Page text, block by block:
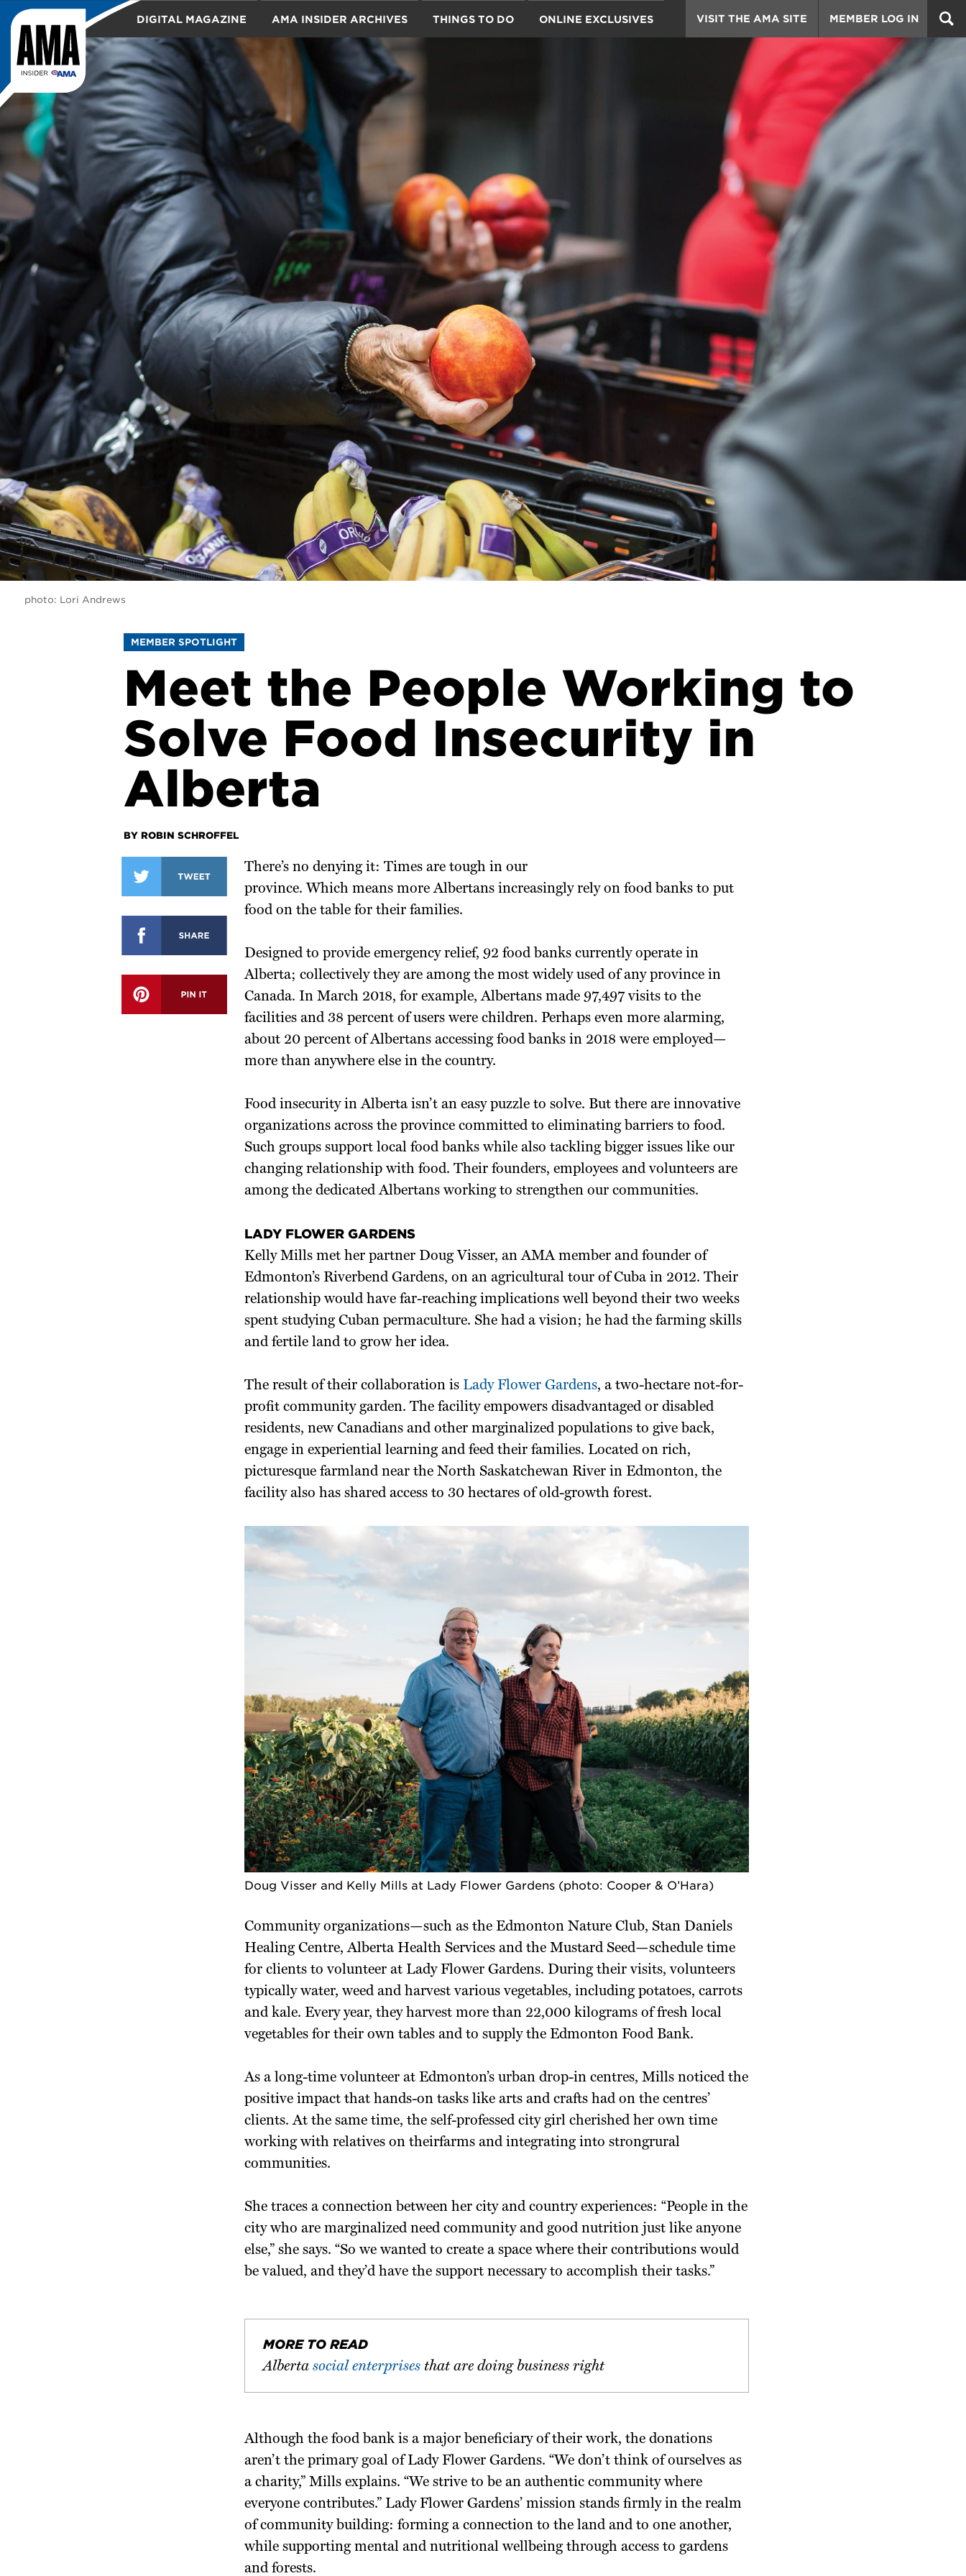
DIGITAL MAGAZINE MEMBER LOG IN
VISIT THE AMA SITE
AMA INSIDER ARCHIVES THINGS TO DO ONLINE EXCLUSIVES
TRAVEL
photo: Lori Andrews
MEMBER SPOTLIGHT
Meet the People Working to
Solve Food Insecurity in
Alberta
BY ROBIN SCHROFFEL
There’s no denying it: Times are tough in our
province. Which means more Albertans increasingly rely on food banks to put
food on the table for their families.
Designed to provide emergency relief, 92 food banks currently operate in
Alberta; collectively they are among the most widely used of any province in
Canada. In March 2018, for example, Albertans made 97,497 visits to the
facilities and 38 percent of users were children. Perhaps even more alarming,
about 20 percent of Albertans accessing food banks in 2018 were employed—
more than anywhere else in the country.
Food insecurity in Alberta isn’t an easy puzzle to solve. But there are innovative
organizations across the province committed to eliminating barriers to food.
Such groups support local food banks while also tackling bigger issues like our
changing relationship with food. Their founders, employees and volunteers are
among the dedicated Albertans working to strengthen our communities.
LADY FLOWER GARDENS
Kelly Mills met her partner Doug Visser, an AMA member and founder of
Edmonton’s Riverbend Gardens, on an agricultural tour of Cuba in 2012. Their
relationship would have far-reaching implications well beyond their two weeks
spent studying Cuban permaculture. She had a vision; he had the farming skills
and fertile land to grow her idea.
The result of their collaboration is Lady Flower Gardens, a two-hectare not-for-
profit community garden. The facility empowers disadvantaged or disabled
residents, new Canadians and other marginalized populations to give back,
engage in experiential learning and feed their families. Located on rich,
picturesque farmland near the North Saskatchewan River in Edmonton, the
facility also has shared access to 30 hectares of old-growth forest.
Doug Visser and Kelly Mills at Lady Flower Gardens (photo: Cooper & O’Hara)
Community organizations—such as the Edmonton Nature Club, Stan Daniels
Healing Centre, Alberta Health Services and the Mustard Seed—schedule time
for clients to volunteer at Lady Flower Gardens. During their visits, volunteers
typically water, weed and harvest various vegetables, including potatoes, carrots
and kale. Every year, they harvest more than 22,000 kilograms of fresh local
vegetables for their own tables and to supply the Edmonton Food Bank.
As a long-time volunteer at Edmonton’s urban drop-in centres, Mills noticed the
positive impact that hands-on tasks like arts and crafts had on the centres’
clients. At the same time, the self-professed city girl cherished her own time
working with relatives on theirfarms and integrating into strongrural
communities.
She traces a connection between her city and country experiences: “People in the
city who are marginalized need community and good nutrition just like anyone
else,” she says. “So we wanted to create a space where their contributions would
be valued, and they’d have the support necessary to accomplish their tasks.”
MORE TO READ
Albertasocial enterprises that are doing business right
Although the food bank is a major beneficiary of their work, the donations
aren’t the primary goal of Lady Flower Gardens. “We don’t think of ourselves as
a charity,” Mills explains. “We strive to be an authentic community where
everyone contributes.” Lady Flower Gardens’ mission stands firmly in the realm
of community building: forming a connection to the land and to one another,
while supporting mental and nutritional wellbeing through access to gardens
and forests.